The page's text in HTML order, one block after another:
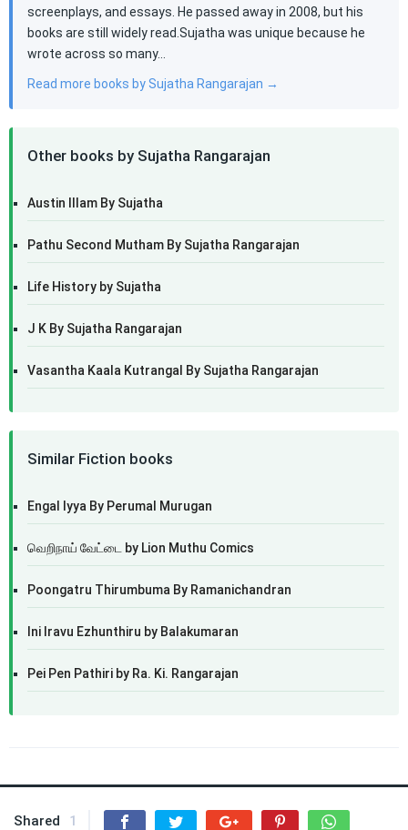
screenplays, and essays. He passed away in 2008, but his
books are still widely read.Sujatha was unique because he
wrote across so many…
Read more books by Sujatha Rangarajan →
Other books by Sujatha Rangarajan
Austin Illam By Sujatha
Pathu Second Mutham By Sujatha Rangarajan
Life History by Sujatha
J K By Sujatha Rangarajan
Vasantha Kaala Kutrangal By Sujatha Rangarajan
Similar Fiction books
Engal Iyya By Perumal Murugan
வெறிநாய் வேட்டை by Lion Muthu Comics
Poongatru Thirumbuma By Ramanichandran
Ini Iravu Ezhunthiru by Balakumaran
Pei Pen Pathiri by Ra. Ki. Rangarajan
Shared 1